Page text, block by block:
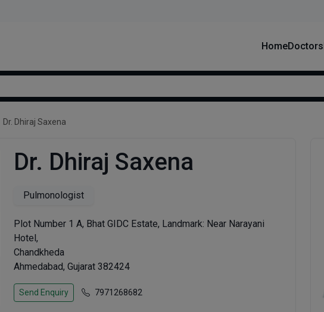
HomeDoctors
Dr. Dhiraj Saxena
Dr. Dhiraj Saxena
Pulmonologist
Plot Number 1 A, Bhat GIDC Estate, Landmark: Near Narayani
Hotel,
Chandkheda
Ahmedabad, Gujarat 382424
Send Enquiry 7971268682